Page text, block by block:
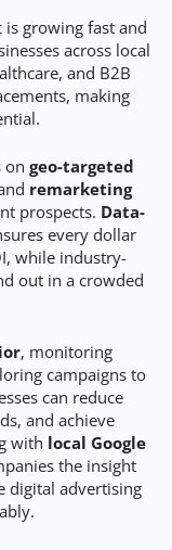
is growing fast and
across local
and B2B
making
on geo-targeted
remarketing
prospects. Data-
every dollar
while industry-
out in a crowded
, monitoring
campaigns to
can reduce
and achieve
with local Google
the insight
digital advertising